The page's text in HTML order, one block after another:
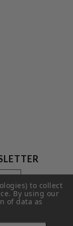
to collect
By using our
of data as